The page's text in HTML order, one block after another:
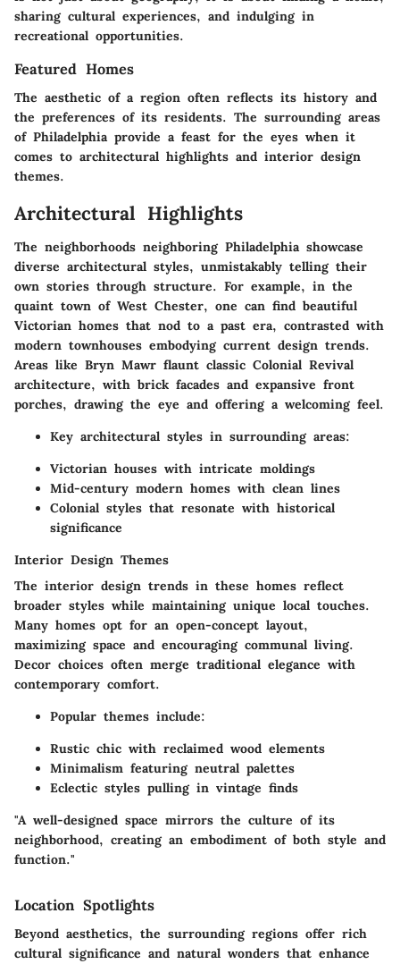
sharing cultural experiences, and indulging in
recreational opportunities.
Featured Homes
The aesthetic of a region often reflects its history and
the preferences of its residents. The surrounding areas
of Philadelphia provide a feast for the eyes when it
comes to architectural highlights and interior design
themes.
Architectural Highlights
The neighborhoods neighboring Philadelphia showcase
diverse architectural styles, unmistakably telling their
own stories through structure. For example, in the
quaint town of West Chester, one can find beautiful
Victorian homes that nod to a past era, contrasted with
modern townhouses embodying current design trends.
Areas like Bryn Mawr flaunt classic Colonial Revival
architecture, with brick facades and expansive front
porches, drawing the eye and offering a welcoming feel.
Key architectural styles in surrounding areas:
Victorian houses with intricate moldings
Mid-century modern homes with clean lines
Colonial styles that resonate with historical
significance
Interior Design Themes
The interior design trends in these homes reflect
broader styles while maintaining unique local touches.
Many homes opt for an open-concept layout,
maximizing space and encouraging communal living.
Decor choices often merge traditional elegance with
contemporary comfort.
Popular themes include:
Rustic chic with reclaimed wood elements
Minimalism featuring neutral palettes
Eclectic styles pulling in vintage finds
"A well-designed space mirrors the culture of its
neighborhood, creating an embodiment of both style and
function."
Location Spotlights
Beyond aesthetics, the surrounding regions offer rich
cultural significance and natural wonders that enhance